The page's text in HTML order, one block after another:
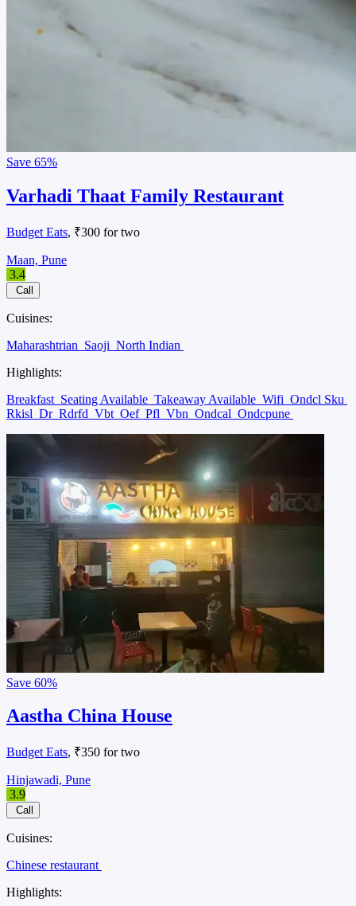
Save 65%
Varhadi Thaat Family Restaurant
Budget Eats, ₹300 for two
Maan, Pune
3.4
Call
Cuisines:
Maharashtrian Saoji North Indian
Highlights:
Breakfast Seating Available Takeaway Available Wifi Ondcl Sku
Rkisl Dr Rdrfd Vbt Oef Pfl Vbn Ondcal Ondcpune
Save 60%
Aastha China House
Budget Eats, ₹350 for two
Hinjawadi, Pune
3.9
Call
Cuisines:
Chinese restaurant
Highlights: